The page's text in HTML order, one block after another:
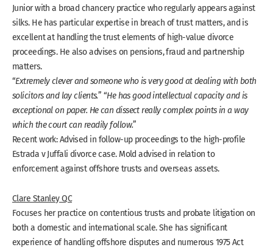
Junior with a broad chancery practice who regularly appears against
silks. He has particular expertise in breach of trust matters, and is
excellent at handling the trust elements of high-value divorce
proceedings. He also advises on pensions, fraud and partnership
matters.
“Extremely clever and someone who is very good at dealing with both
solicitors and lay clients.” “He has good intellectual capacity and is
exceptional on paper. He can dissect really complex points in a way
which the court can readily follow.”
Recent work: Advised in follow-up proceedings to the high-profile
Estrada v Juffali divorce case. Mold advised in relation to
enforcement against offshore trusts and overseas assets.
Clare Stanley QC
Focuses her practice on contentious trusts and probate litigation on
both a domestic and international scale. She has significant
experience of handling offshore disputes and numerous 1975 Act